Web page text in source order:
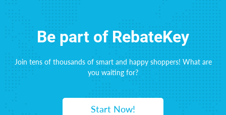
Be part of RebateKey
Join tens of thousands of smart and happy shoppers! What are
you waiting for?
Start Now!